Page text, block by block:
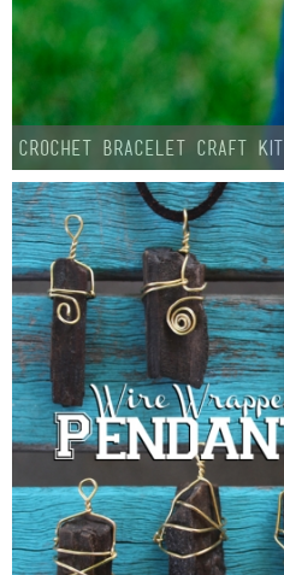
Crochet Bracelet Craft Kit